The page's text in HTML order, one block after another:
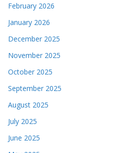
February 2026
January 2026
December 2025
November 2025
October 2025
September 2025
August 2025
July 2025
June 2025